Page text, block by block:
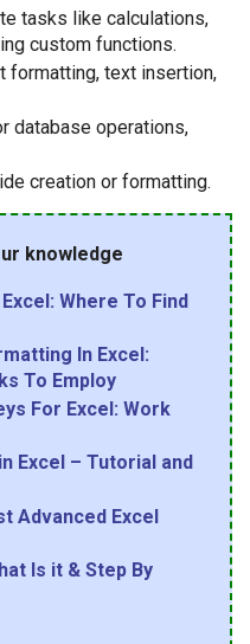
tasks like calculations,
custom functions.
formatting, text insertion,
database operations,
creation or formatting.
knowledge
Where To Find
In Excel:
To Employ
For Excel: Work
Excel – Tutorial and
Advanced Excel
Is it & Step By